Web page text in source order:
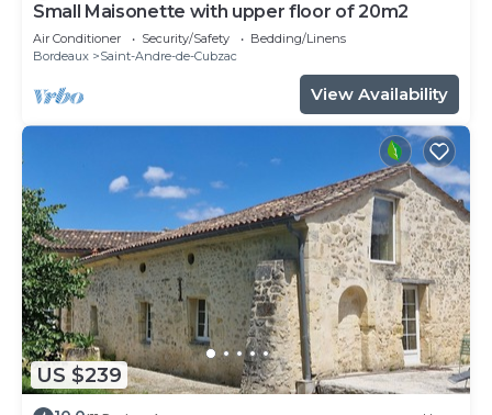
Small Maisonette with upper floor of 20m2
Air Conditioner Security/Safety
Bedding/Linens
Bordeaux
Saint-Andre-de-Cubzac
View Availability
US $239